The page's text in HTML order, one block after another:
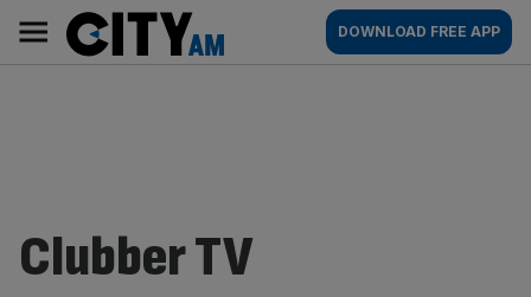
content
AM
Main
navigation
DOWNLOAD FREE APP
Clubber TV